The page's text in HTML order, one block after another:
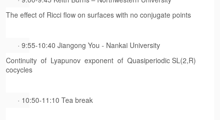
The effect of Ricci flow on surfaces with no conjugate points
· 9:55-10:40 Jiangong You - Nankai University
Continuity of Lyapunov exponent of Quasiperiodic SL(2,R)
cocycles
· 10:50-11:10 Tea break